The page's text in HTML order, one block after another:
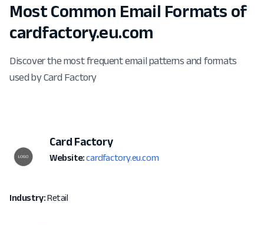
Most Common Email Formats of
cardfactory.eu.com
Discover the most frequent email patterns and formats
used by Card Factory
Card Factory
Website: cardfactory.eu.com
Industry:Retail